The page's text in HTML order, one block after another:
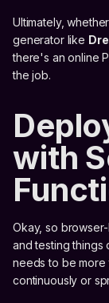
Ultimately,
generator like
there's an online
the job.
with
Okay, so
and testing things
needs to be more
continuously or